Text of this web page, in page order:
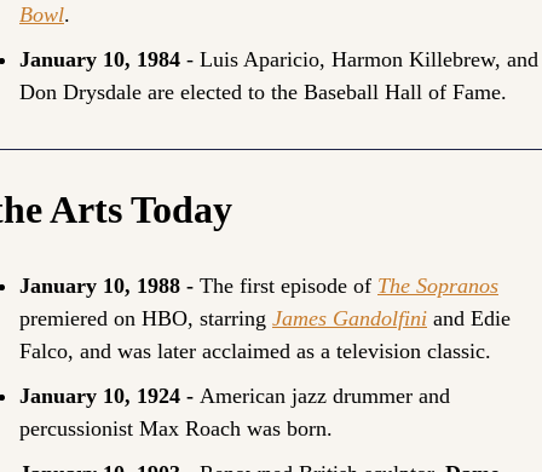
Bowl.
January 10, 1984 - Luis Aparicio, Harmon Killebrew, and
Don Drysdale are elected to the Baseball Hall of Fame.
Arts Today
January 10, 1988 - The first episode of The Sopranos
premiered on HBO, starring James Gandolfini and Edie
Falco, and was later acclaimed as a television classic.
January 10, 1924 - American jazz drummer and
percussionist Max Roach was born.